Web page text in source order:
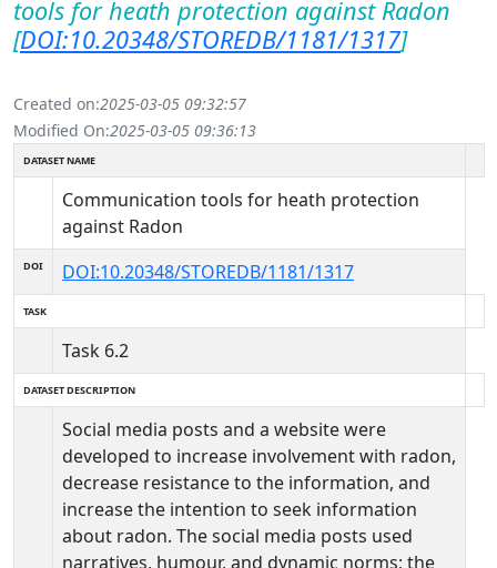
tools for heath protection against Radon
[DOI:10.20348/STOREDB/1181/1317]
Created on:2025-03-05 09:32:57
Modified On:2025-03-05 09:36:13
DATASET NAME
Communication tools for heath protection
against Radon
DOI DOI:10.20348/STOREDB/1181/1317
TASK
Task 6.2
DATASET DESCRIPTION
Social media posts and a website were
developed to increase involvement with radon,
decrease resistance to the information, and
increase the intention to seek information
about radon. The social media posts used
narratives, humour, and dynamic norms; the